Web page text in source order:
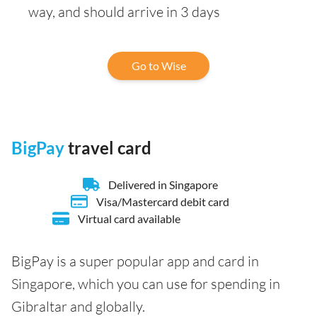
way, and should arrive in 3 days
Go to Wise
BigPaytravel card
Delivered in Singapore
Visa/Mastercard debit card
Virtual card available
BigPay is a super popular app and card in
Singapore, which you can use for spending in
Gibraltar and globally.